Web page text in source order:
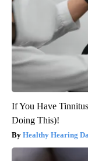
If You Have
Doing This)!
Healthy Hearing